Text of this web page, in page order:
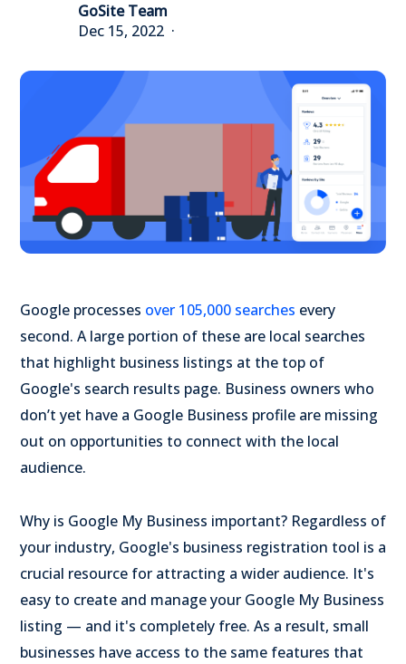
GoSite Team
Dec 15, 2022
Google processes over 105,000 searches every
second. A large portion of these are local searches
that highlight business listings at the top of
Google's search results page. Business owners who
don’t yet have a Google Business profile are missing
out on opportunities to connect with the local
audience.
Why is Google My Business important? Regardless of
your industry, Google's business registration tool is a
crucial resource for attracting a wider audience. It's
easy to create and manage your Google My Business
listing — and it's completely free. As a result, small
businesses have access to the same features that